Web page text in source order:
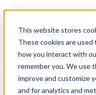
This website stores
These cookies are
how you interact with
remember you. We use
improve and customize
and for analytics and
Xebia the Leader
Everest Group Low-code
Matrix 2023
Everest Group
Leader in